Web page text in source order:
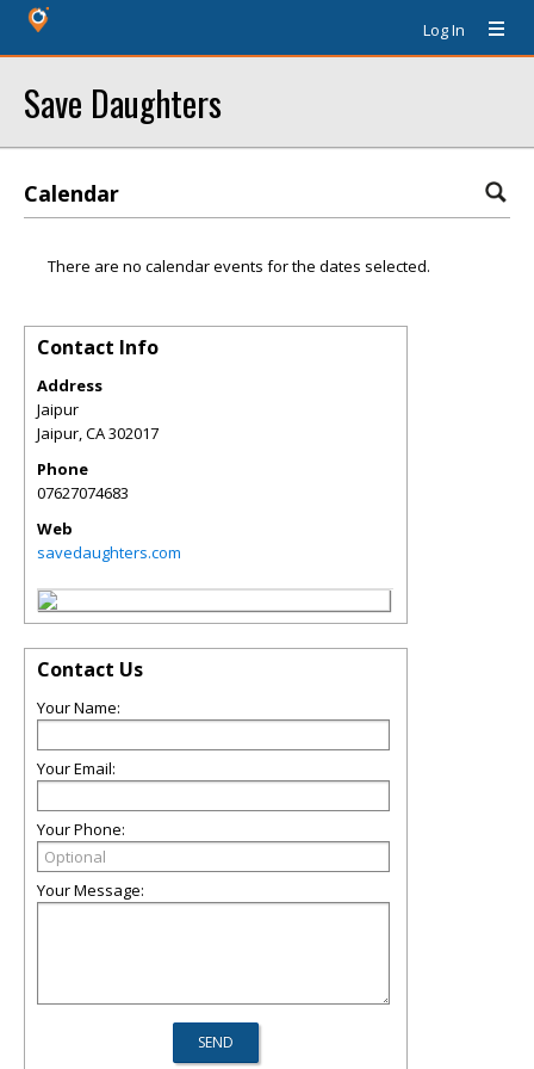
Log In
Save Daughters
Calendar
There are no calendar events for the dates selected.
Contact Info
Address
Jaipur
Jaipur,CA302017
Phone
07627074683
Web
savedaughters.com
Contact Us
Your Name:
Your Email:
Your Phone:
Your Message: